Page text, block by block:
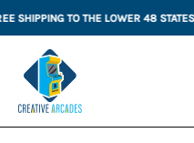
Skip
to
content
TO THE LOWER 48 STATES